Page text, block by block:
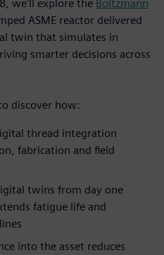
we'll explore the Boltzmann
ASME reactor delivered
twin that simulates in
smarter decisions across
discover how:
thread integration
fabrication and field
twins from day one
fatigue life and
into the asset reduces